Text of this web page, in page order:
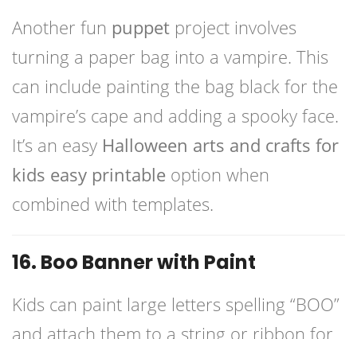
Another fun puppet project involves
turning a paper bag into a vampire. This
can include painting the bag black for the
vampire’s cape and adding a spooky face.
It’s an easy Halloween arts and crafts for
kids easy printable option when
combined with templates.
16. Boo Banner with Paint
Kids can paint large letters spelling “BOO”
and attach them to a string or ribbon for